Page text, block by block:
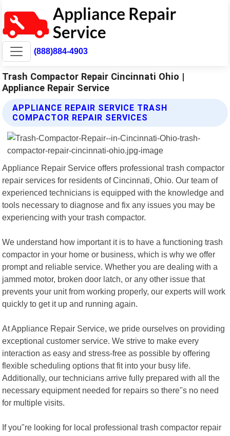
(888)884-4903
Trash Compactor Repair Cincinnati Ohio |
Appliance Repair Service
APPLIANCE REPAIR SERVICE TRASH
COMPACTOR REPAIR SERVICES
Appliance Repair Service offers professional trash compactor
repair services for residents of Cincinnati, Ohio. Our team of
experienced technicians is equipped with the knowledge and
tools necessary to diagnose and fix any issues you may be
experiencing with your trash compactor.
We understand how important it is to have a functioning trash
compactor in your home or business, which is why we offer
prompt and reliable service. Whether you are dealing with a
jammed motor, broken door latch, or any other issue that
prevents your unit from working properly, our experts will work
quickly to get it up and running again.
At Appliance Repair Service, we pride ourselves on providing
exceptional customer service. We strive to make every
interaction as easy and stress-free as possible by offering
flexible scheduling options that fit into your busy life.
Additionally, our technicians arrive fully prepared with all the
necessary equipment needed for repairs so there"s no need
for multiple visits.
If you"re looking for local professional trash compactor repair